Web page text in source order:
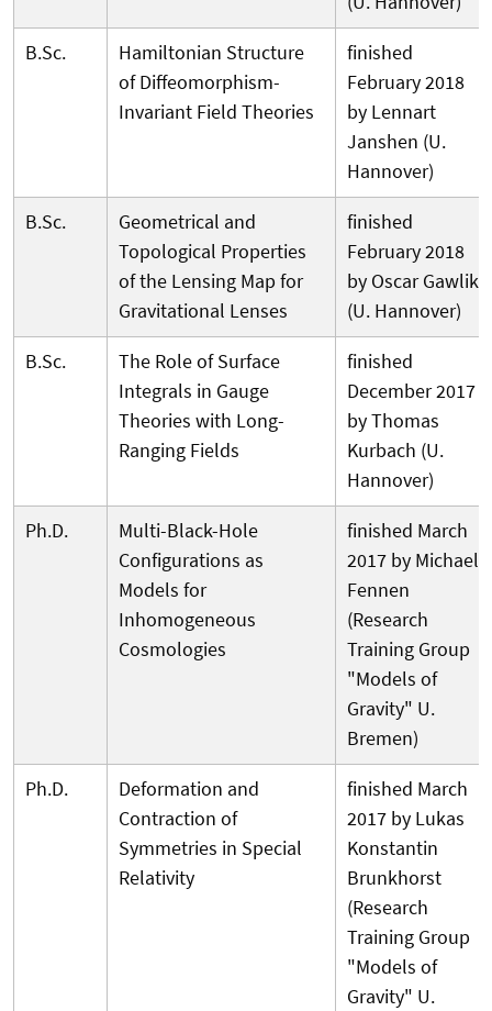
B.Sc.
Hamiltonian Structure
of Diffeomorphism-
Invariant Field Theories
finished
February 2018
by Lennart
Janshen (U.
Hannover)
B.Sc.
Geometrical and
Topological Properties
of the Lensing Map for
Gravitational Lenses
finished
February 2018
by Oscar Gawlik
(U. Hannover)
B.Sc.
The Role of Surface
Integrals in Gauge
Theories with Long-
Ranging Fields
finished
December 2017
by Thomas
Kurbach (U.
Hannover)
Ph.D.
Multi-Black-Hole
Configurations as
Models for
Inhomogeneous
Cosmologies
finished March
2017 by Michael
Fennen
(Research
Training Group
"Models of
Gravity" U.
Bremen)
Ph.D.
Deformation and
Contraction of
Symmetries in Special
Relativity
finished March
2017 by Lukas
Konstantin
Brunkhorst
(Research
Training Group
"Models of
Gravity" U.